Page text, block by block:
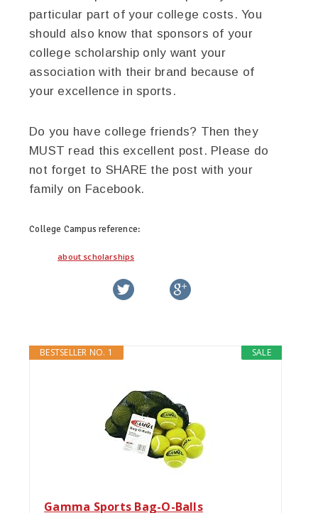
particular part of your college costs. You
should also know that sponsors of your
college scholarship only want your
association with their brand because of
your excellence in sports.
Do you have college friends? Then they
MUST read this excellent post. Please do
not forget to SHARE the post with your
family on Facebook.
College Campus reference:
about scholarships
facebook
SALE
BESTSELLER NO. 1
Gamma Sports Bag-O-Balls